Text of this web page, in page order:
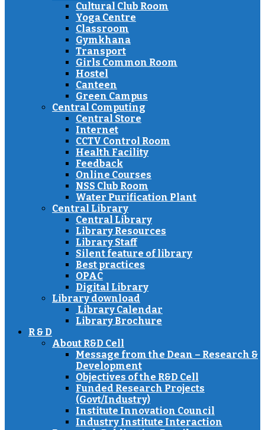
Cultural Club Room
Yoga Centre
Classroom
Gymkhana
Transport
Girls Common Room
Hostel
Canteen
Green Campus
Central Computing
Central Store
Internet
CCTV Control Room
Health Facility
Feedback
Online Courses
NSS Club Room
Water Purification Plant
Central Library
Central Library
Library Resources
Library Staff
Silent feature of library
Best practices
OPAC
Digital Library
Library download
Library Calendar
Library Brochure
R & D
About R&D Cell
Message from the Dean – Research &
Development
Objectives of the R&D Cell
Funded Research Projects
(Govt/Industry)
Institute Innovation Council
Industry Institute Interaction